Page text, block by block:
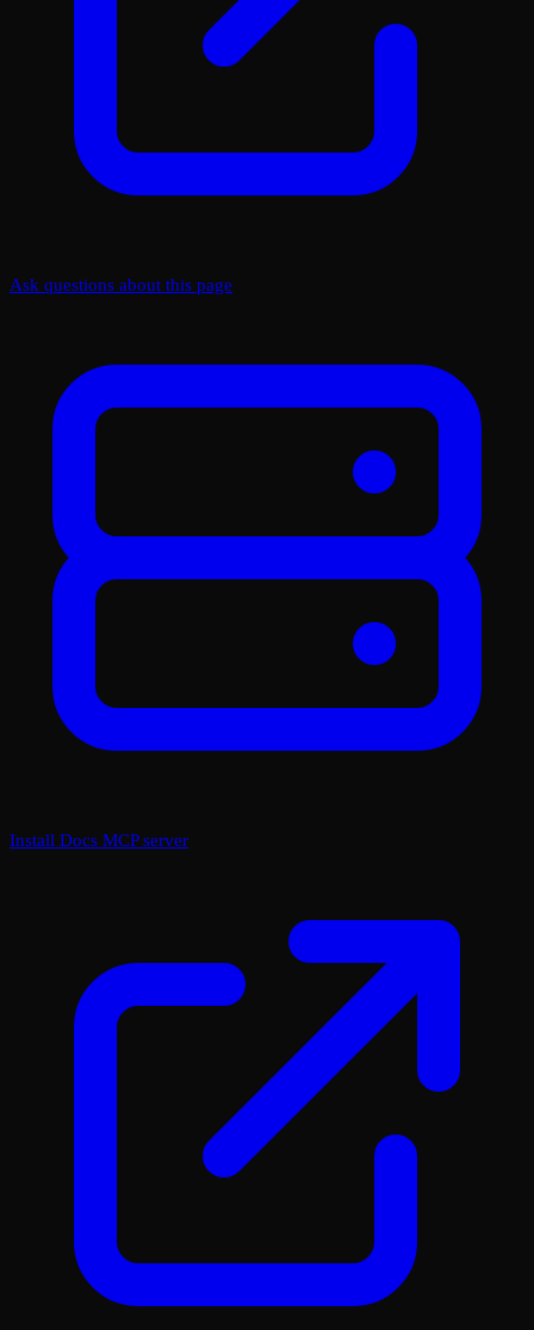
Ask questions about this page
Install Docs MCP server